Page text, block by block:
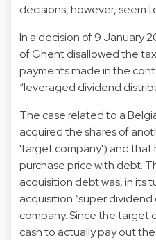
decisions, however, seem
In a decision of 9 January
of Ghent disallowed the
payments made in the
“leveraged dividend
The case related to a
acquired the shares of
'target company') and
purchase price with debt.
acquisition debt was, in its
acquisition “super
company. Since the target
cash to actually pay out